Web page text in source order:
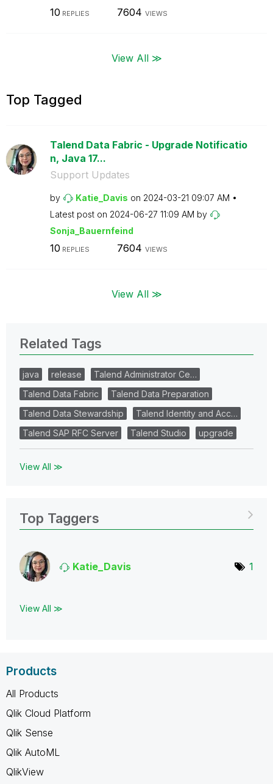
10 REPLIES 7604 VIEWS
View All ≫
Top Tagged
Talend Data Fabric - Upgrade Notificatio
n, Java 17...
Support Updates
by Katie_Davis on ‎2024-03-21 09:07 AM
Latest post on ‎2024-06-27 11:09 AM by
Sonja_Bauernfeind
10 REPLIES 7604 VIEWS
View All ≫
Related Tags
java release
Talend Administrator Ce…
Talend Data Fabric
Talend Data Preparation
Talend Data Stewardship
Talend Identity and Acc…
Talend SAP RFC Server
Talend Studio upgrade
View All ≫
Top Taggers
Katie_Davis 1
View All ≫
Products
All Products
Qlik Cloud Platform
Qlik Sense
Qlik AutoML
QlikView